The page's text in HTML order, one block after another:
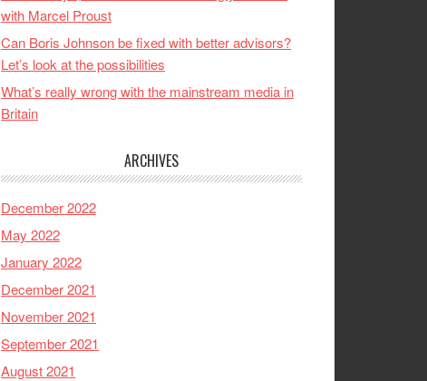
with Marcel Proust
Can Boris Johnson be fixed with better advisors?
Let’s look at the possibilities
What’s really wrong with the mainstream media in
Britain
ARCHIVES
December 2022
May 2022
January 2022
December 2021
November 2021
September 2021
August 2021